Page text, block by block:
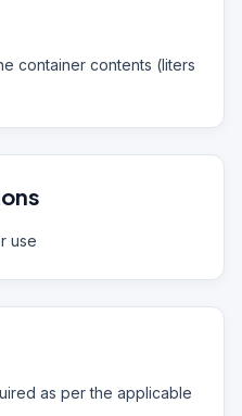
container contents (liters
use
as per the applicable